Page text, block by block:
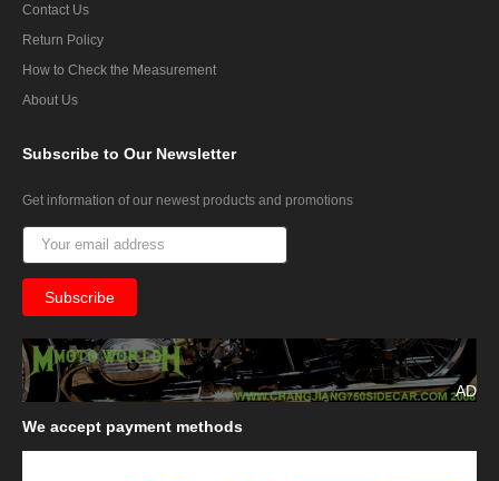
Contact Us
Return Policy
How to Check the Measurement
About Us
Subscribe to Our Newsletter
Get information of our newest products and promotions
AD
We accept payment methods